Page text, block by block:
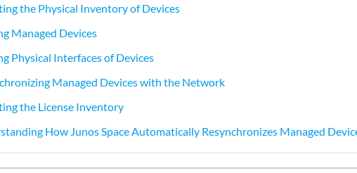
the Physical Inventory of Devices
Managed Devices
Physical Interfaces of Devices
Managed Devices with the Network
the License Inventory
How Junos Space Automatically Resynchronizes Managed